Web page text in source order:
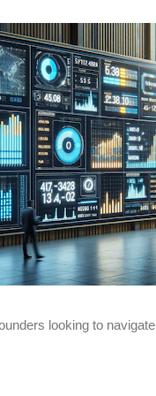
looking to navigate